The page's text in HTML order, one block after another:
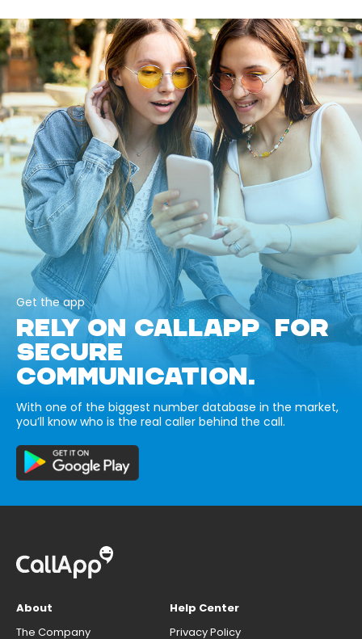
Get the app
RELY ON CALLAPP FOR
SECURE
COMMUNICATION.
With one of the biggest number database in the market,
you’ll know who is the real caller behind the call.
About
The Company
Help Center
Privacy Policy